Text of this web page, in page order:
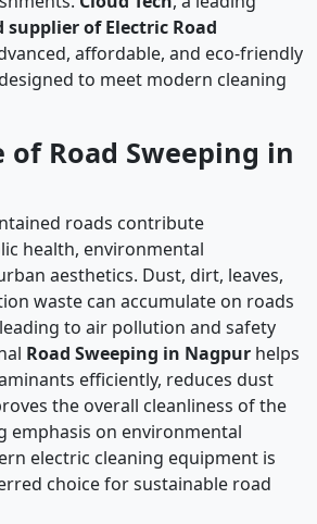
of Electric Road
affordable, and eco-friendly
to meet modern cleaning
Road Sweeping in
roads contribute
health, environmental
aesthetics. Dust, dirt, leaves,
waste can accumulate on roads
to air pollution and safety
Road Sweeping in Nagpur helps
efficiently, reduces dust
the overall cleanliness of the
emphasis on environmental
electric cleaning equipment is
choice for sustainable road